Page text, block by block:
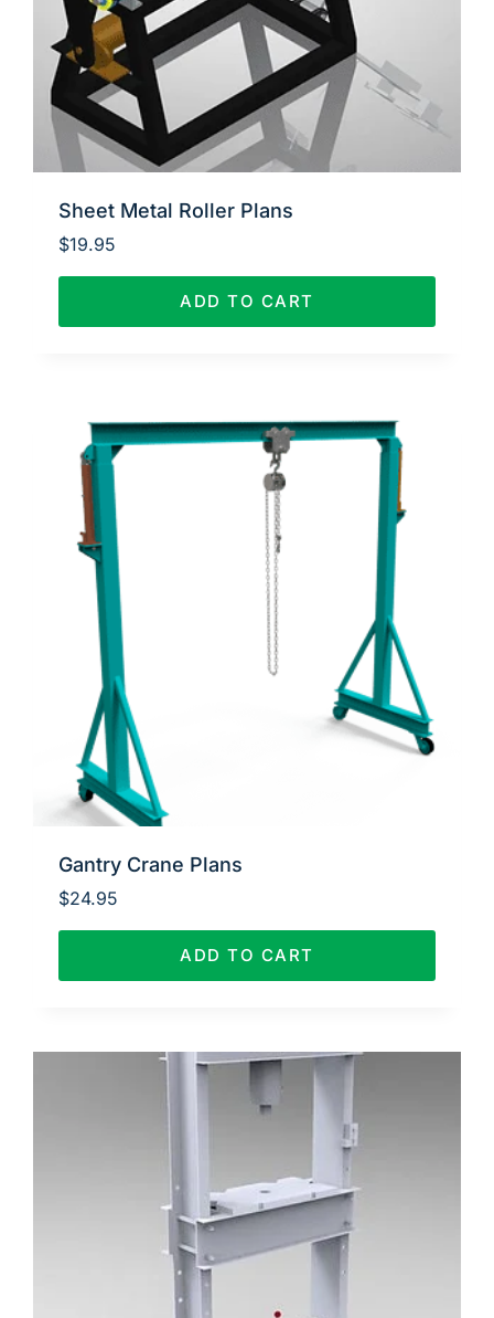
Sheet Metal Roller Plans
$19.95
ADD TO CART
Gantry Crane Plans
$24.95
ADD TO CART